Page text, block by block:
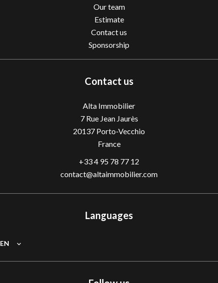
Our team
Estimate
Contact us
Sponsorship
Contact us
Alta Immobilier
7 Rue Jean Jaurès
20137 Porto-Vecchio
France
+33 4 95 78 77 12
contact@altaimmobilier.com
Languages
EN